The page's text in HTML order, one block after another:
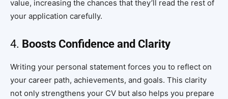
value, increasing the chances that they’ll read the rest of
your application carefully.
4. Boosts Confidence and Clarity
Writing your personal statement forces you to reflect on
your career path, achievements, and goals. This clarity
not only strengthens your CV but also helps you prepare